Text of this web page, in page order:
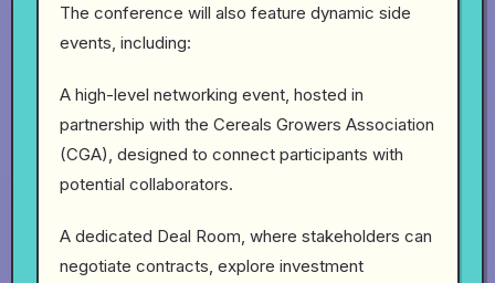
The conference will also feature dynamic side
events, including:
A high-level networking event, hosted in
partnership with the Cereals Growers Association
(CGA), designed to connect participants with
potential collaborators.
A dedicated Deal Room, where stakeholders can
negotiate contracts, explore investment